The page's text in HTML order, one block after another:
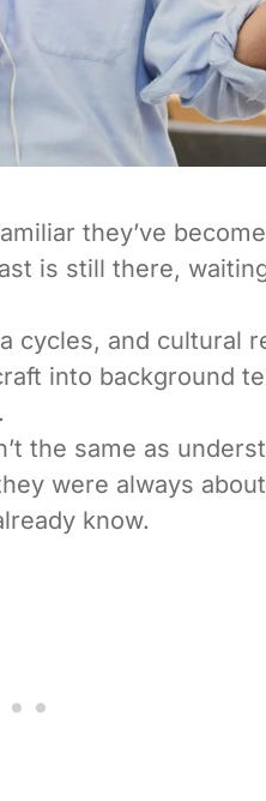
they’ve
is still there,
cycles, and cultural
into background
the same as
were always
know.